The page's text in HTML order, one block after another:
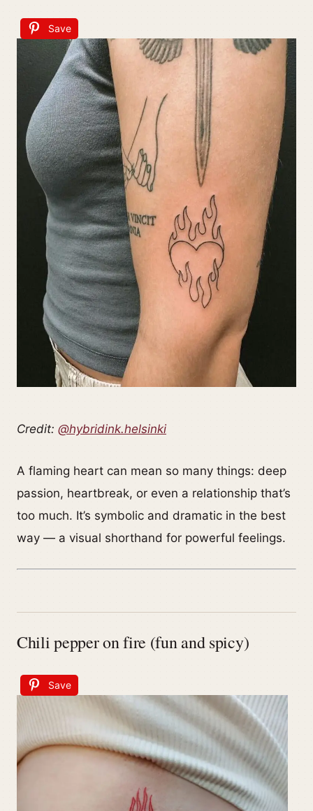
Save
Credit: @hybridink.helsinki
A flaming heart can mean so many things: deep
passion, heartbreak, or even a relationship that’s
too much. It’s symbolic and dramatic in the best
way — a visual shorthand for powerful feelings.
Chili pepper on fire (fun and spicy)
Save